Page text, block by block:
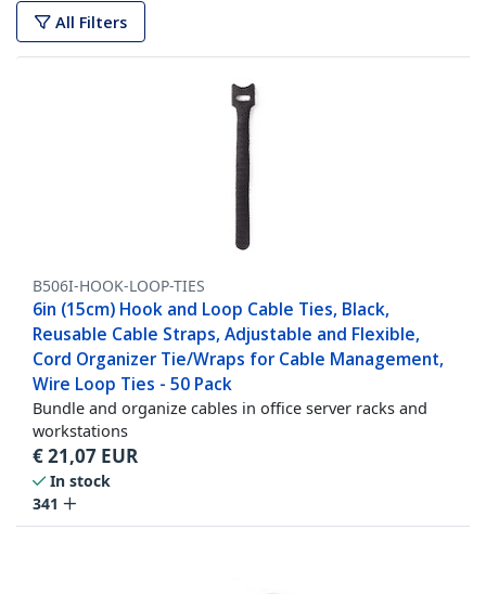
All Filters
B506I-HOOK-LOOP-TIES
6in (15cm) Hook and Loop Cable Ties, Black,
Reusable Cable Straps, Adjustable and Flexible,
Cord Organizer Tie/Wraps for Cable Management,
Wire Loop Ties - 50 Pack
Bundle and organize cables in office server racks and
workstations
€21,07 EUR
In stock
341